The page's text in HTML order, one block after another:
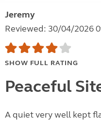
Jeremy
Reviewed: 30/04/2026
SHOW FULL RATING
Peaceful
A quiet very well kept